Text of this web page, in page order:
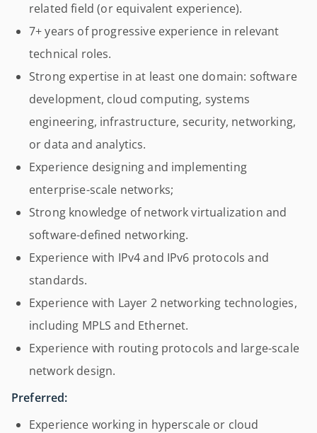
related field (or equivalent experience).
7+ years of progressive experience in relevant
technical roles.
Strong expertise in at least one domain: software
development, cloud computing, systems
engineering, infrastructure, security, networking,
or data and analytics.
Experience designing and implementing
enterprise-scale networks;
Strong knowledge of network virtualization and
software-defined networking.
Experience with IPv4 and IPv6 protocols and
standards.
Experience with Layer 2 networking technologies,
including MPLS and Ethernet.
Experience with routing protocols and large-scale
network design.
Preferred:
Experience working in hyperscale or cloud